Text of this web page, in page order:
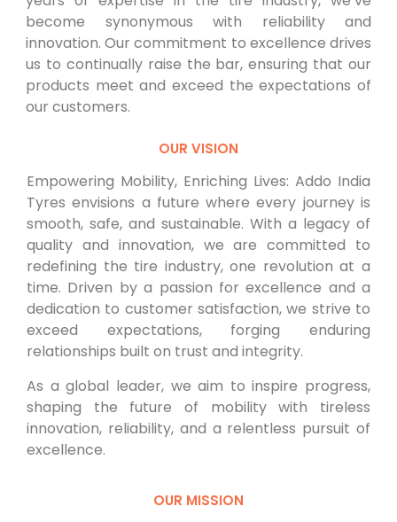
become synonymous with reliability and
innovation. Our commitment to excellence drives
us to continually raise the bar, ensuring that our
products meet and exceed the expectations of
our customers.
OUR VISION
Empowering Mobility, Enriching Lives: Addo India
Tyres envisions a future where every journey is
smooth, safe, and sustainable. With a legacy of
quality and innovation, we are committed to
redefining the tire industry, one revolution at a
time. Driven by a passion for excellence and a
dedication to customer satisfaction, we strive to
exceed expectations, forging enduring
relationships built on trust and integrity.
As a global leader, we aim to inspire progress,
shaping the future of mobility with tireless
innovation, reliability, and a relentless pursuit of
excellence.
OUR MISSION